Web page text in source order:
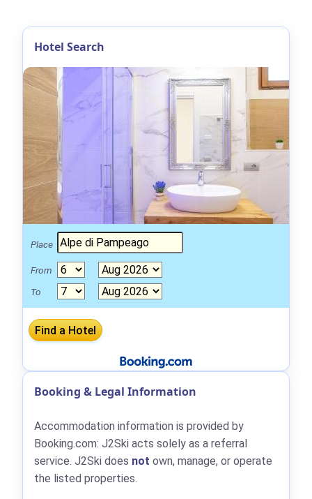
Hotel Search
Place
From
To
Booking & Legal Information
Accommodation information is provided by
Booking.com: J2Ski acts solely as a referral
service. J2Ski does not own, manage, or operate
the listed properties.